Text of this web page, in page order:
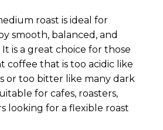
roast is ideal for
smooth, balanced, and
is a great choice for those
coffee that is too acidic like
or too bitter like many dark
for cafes, roasters,
looking for a flexible roast